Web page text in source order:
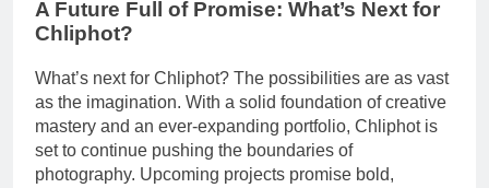
A Future Full of Promise: What’s Next for
Chliphot?
What’s next for Chliphot? The possibilities are as vast
as the imagination. With a solid foundation of creative
mastery and an ever-expanding portfolio, Chliphot is
set to continue pushing the boundaries of
photography. Upcoming projects promise bold,